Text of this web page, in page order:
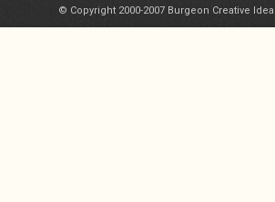
© Copyright 2000-2007 Burgeon Creative